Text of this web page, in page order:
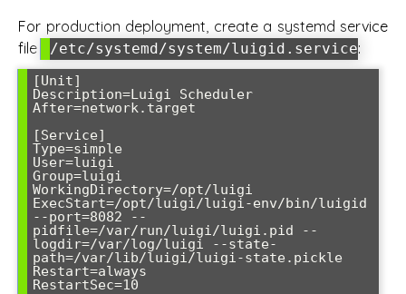
For production deployment, create a systemd service
file
/etc/systemd/system/luigid.service:
[Unit]
Description=Luigi Scheduler
After=network.target
[Service]
Type=simple
User=luigi
Group=luigi
WorkingDirectory=/opt/luigi
ExecStart=/opt/luigi/luigi-env/bin/luigid
--port=8082 --
pidfile=/var/run/luigi/luigi.pid --
logdir=/var/log/luigi --state-
path=/var/lib/luigi/luigi-state.pickle
Restart=always
RestartSec=10